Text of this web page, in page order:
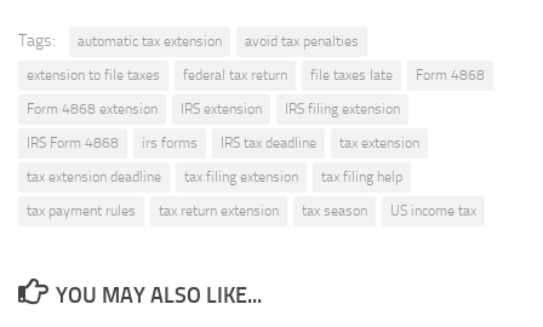
Tags: automatic tax extension
avoid tax penalties
extension to file taxes
federal tax return file taxes late
Form 4868
Form 4868 extension
IRS extension
IRS filing extension
IRS Form 4868
irs forms IRS tax deadline
tax extension
tax extension deadline
tax filing extension
tax filing help
tax payment rules
tax return extension tax season US income tax
YOU MAY ALSO LIKE...